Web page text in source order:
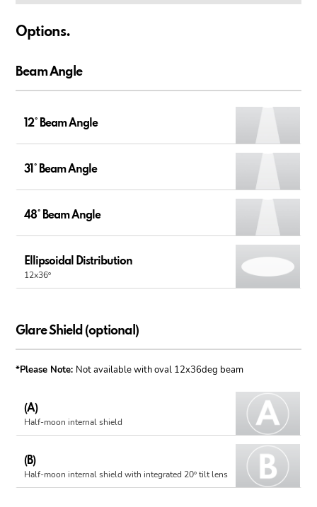
Options.
Beam Angle
12° Beam Angle
31° Beam Angle
48° Beam Angle
Ellipsoidal Distribution
12x36º
Glare Shield (optional)
*Please Note: Not available with oval 12x36deg beam
(A)
Half-moon internal shield
(B)
Half-moon internal shield with integrated 20º tilt lens